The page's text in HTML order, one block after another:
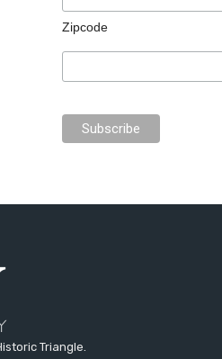
Zipcode
Triangle.